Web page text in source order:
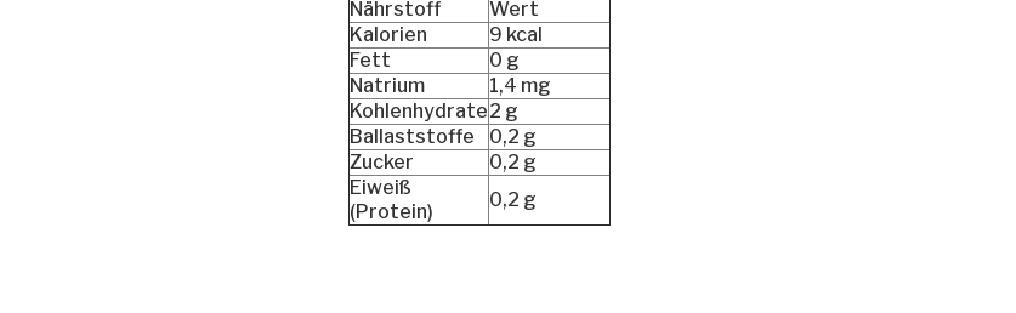
Nährstoff
Wert
Kalorien
9 kcal
Fett
0 g
Natrium
1,4 mg
Kohlenhydrate2 g
Ballaststoffe
0,2 g
Zucker
0,2 g
Eiweiß
(Protein)
0,2 g